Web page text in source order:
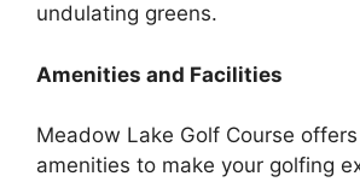
undulating greens.
Amenities and Facilities
Meadow Lake Golf Course
amenities to make your golfing